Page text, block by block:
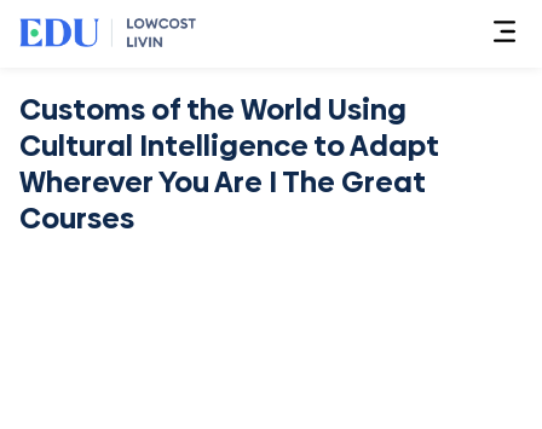
Customs of the World Using
Cultural Intelligence to Adapt
Wherever You Are I The Great
Courses